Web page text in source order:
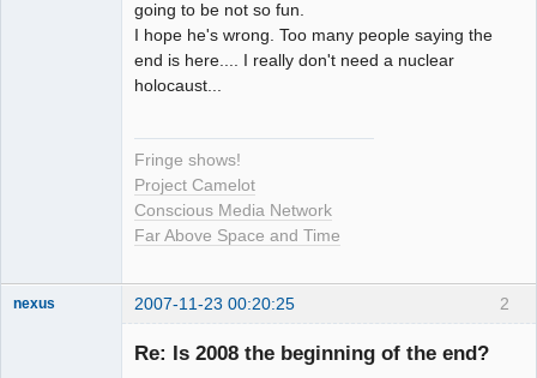
going to be not so fun.
I hope he's wrong. Too many people saying the
end is here.... I really don't need a nuclear
holocaust...
Fringe shows!
Project Camelot
Conscious Media Network
Far Above Space and Time
2
nexus 2007-11-23 00:20:25
Re: Is 2008 the beginning of the end?